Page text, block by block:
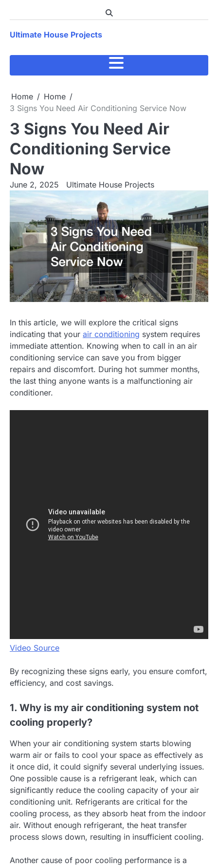
content
Ultimate House Projects
Home
Home
3 Signs You Need Air Conditioning Service Now
3 Signs You Need Air
Conditioning Service
Now
June 2, 2025 Ultimate House Projects
In this article, we will explore the critical signs
indicating that your air conditioning system requires
immediate attention. Knowing when to call in an air
conditioning service can save you from bigger
repairs and discomfort. During hot summer months,
the last thing anyone wants is a malfunctioning air
conditioner.
Video Source
By recognizing these signs early, you ensure comfort,
efficiency, and cost savings.
1. Why is my air conditioning system not
cooling properly?
When your air conditioning system starts blowing
warm air or fails to cool your space as effectively as
it once did, it could signify several underlying issues.
One possible cause is a refrigerant leak, which can
significantly reduce the cooling capacity of your air
conditioning unit. Refrigerants are critical for the
cooling process, as they absorb heat from the indoor
air. Without enough refrigerant, the heat transfer
process slows down, resulting in insufficient cooling.
Another cause of poor cooling performance is a